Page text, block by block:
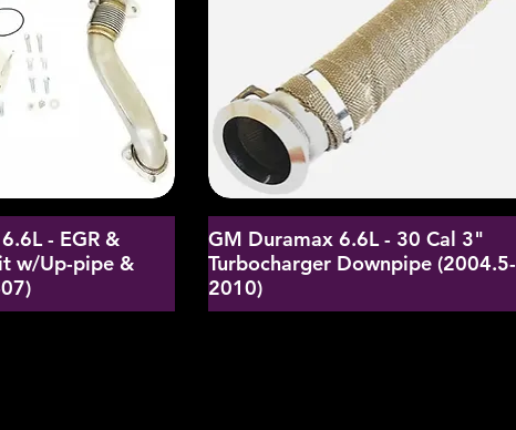
- EGR &
w/Up-pipe &
GM Duramax 6.6L - 30 Cal 3"
Turbocharger Downpipe (2004.5-
2010)